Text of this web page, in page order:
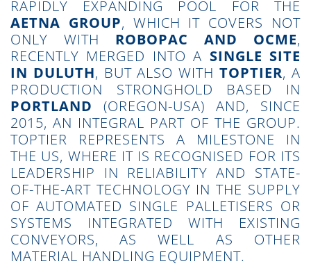
RAPIDLY EXPANDING POOL FOR THE
AETNA GROUP, WHICH IT COVERS NOT
ONLY WITH ROBOPAC AND OCME,
RECENTLY MERGED INTO A SINGLE SITE
IN DULUTH, BUT ALSO WITHTOPTIER, A
PRODUCTION STRONGHOLD BASED IN
PORTLAND (OREGON-USA) AND, SINCE
2015, AN INTEGRAL PART OF THE GROUP.
TOPTIER REPRESENTS A MILESTONE IN
THE US, WHERE IT IS RECOGNISED FOR ITS
LEADERSHIP IN RELIABILITY AND STATE-
OF-THE-ART TECHNOLOGY IN THE SUPPLY
OF AUTOMATED SINGLE PALLETISERS OR
SYSTEMS INTEGRATED WITH EXISTING
CONVEYORS, AS WELL AS OTHER
MATERIAL HANDLING EQUIPMENT.